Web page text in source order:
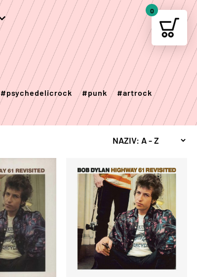
#psychedelicrock #punk
#artrock
Your
0